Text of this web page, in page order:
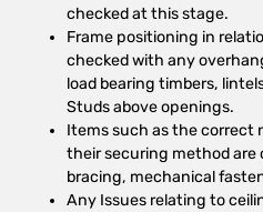
checked at this stage.
Frame positioning in
checked with any
load bearing timbers,
Studs above openings.
Items such as the correct
their securing method are
bracing, mechanical
Any Issues relating to